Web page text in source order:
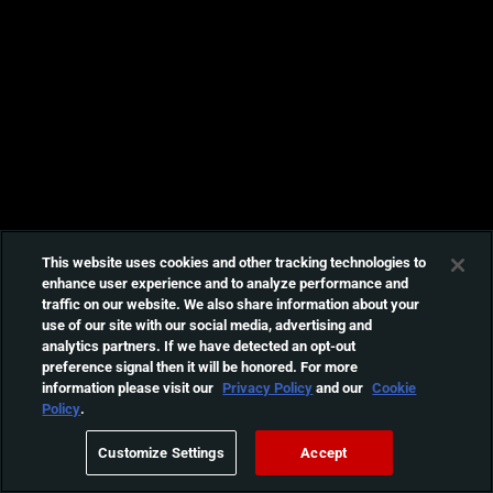
This website uses cookies and other tracking technologies to
enhance user experience and to analyze performance and
traffic on our website. We also share information about your
use of our site with our social media, advertising and
analytics partners. If we have detected an opt-out
preference signal then it will be honored. For more
information please visit our Privacy Policyand our Cookie
Policy.
Customize Settings Accept